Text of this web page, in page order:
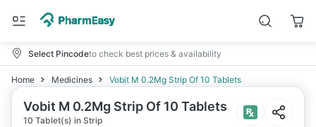
Select Pincodeto check best prices & availability
Home Medicines Vobit M 0.2Mg Strip Of 10 Tablets
Vobit M 0.2Mg Strip Of 10 Tablets
10 Tablet(s) in Strip